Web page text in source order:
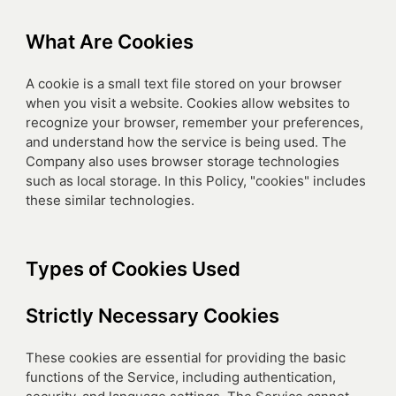
What Are Cookies
A cookie is a small text file stored on your browser
when you visit a website. Cookies allow websites to
recognize your browser, remember your preferences,
and understand how the service is being used. The
Company also uses browser storage technologies
such as local storage. In this Policy, "cookies" includes
these similar technologies.
Types of Cookies Used
Strictly Necessary Cookies
These cookies are essential for providing the basic
functions of the Service, including authentication,